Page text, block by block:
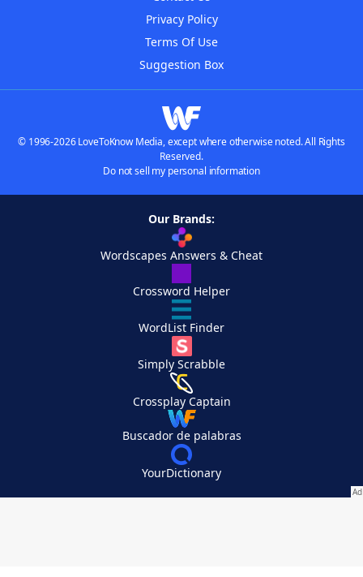
Privacy Policy
Terms Of Use
Suggestion Box
© 1996-2026 LoveToKnow Media, except where otherwise noted. All Rights
Reserved.
Do not sell my personal information
Our Brands:
Wordscapes Answers & Cheat
Crossword Helper
WordList Finder
Simply Scrabble
Crossplay Captain
Buscador de palabras
YourDictionary